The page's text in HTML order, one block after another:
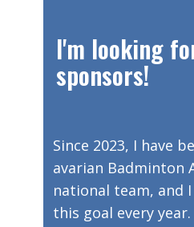
​I'm looking
sponsors!
Since 2023, I have
avarian Badminton
national team, and
this goal every year.